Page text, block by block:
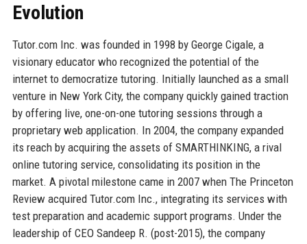
Evolution
Tutor.com Inc. was founded in 1998 by George Cigale, a
visionary educator who recognized the potential of the
internet to democratize tutoring. Initially launched as a small
venture in New York City, the company quickly gained traction
by offering live, one-on-one tutoring sessions through a
proprietary web application. In 2004, the company expanded
its reach by acquiring the assets of SMARTHINKING, a rival
online tutoring service, consolidating its position in the
market. A pivotal milestone came in 2007 when The Princeton
Review acquired Tutor.com Inc., integrating its services with
test preparation and academic support programs. Under the
leadership of CEO Sandeep R. (post-2015), the company